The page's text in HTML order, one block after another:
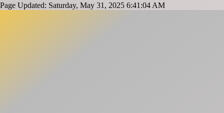
Page Updated: Saturday, May 31, 2025 6:41:04 AM